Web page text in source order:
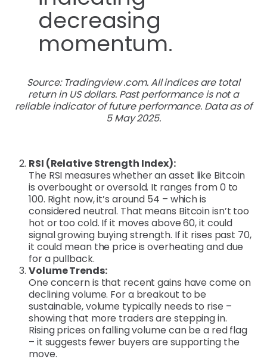
Source: Tradingview .com. All indices are total
return in US dollars. Past performance is not a
reliable indicator of future performance. Data as of
5 May 2025.
RSI (Relative Strength Index):
The RSI measures whether an asset like Bitcoin
is overbought or oversold. It ranges from 0 to
100. Right now, it’s around 54 – which is
considered neutral. That means Bitcoin isn’t too
hot or too cold. If it moves above 60, it could
signal growing buying strength. If it rises past 70,
it could mean the price is overheating and due
for a pullback.
Volume Trends:
One concern is that recent gains have come on
declining volume. For a breakout to be
sustainable, volume typically needs to rise –
showing that more traders are stepping in.
Rising prices on falling volume can be a red flag
– it suggests fewer buyers are supporting the
move.